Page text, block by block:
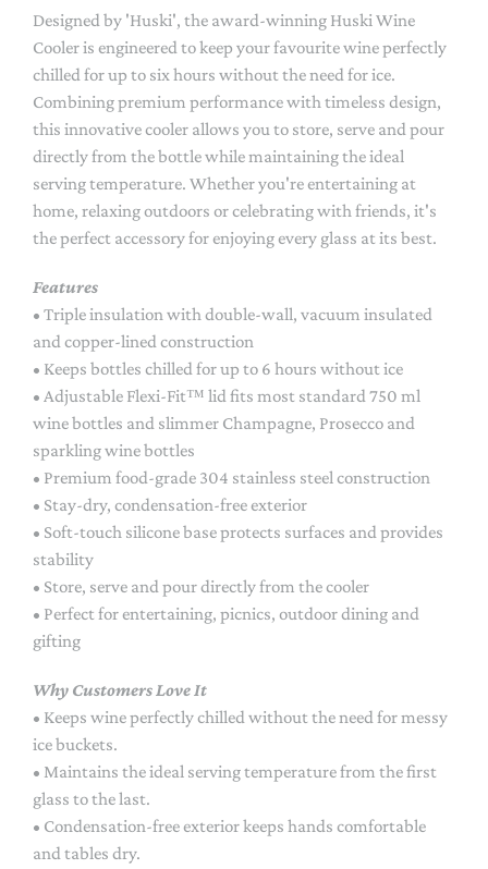
Designed by 'Huski', the award-winning Huski Wine
Cooler is engineered to keep your favourite wine perfectly
chilled for up to six hours without the need for ice.
Combining premium performance with timeless design,
this innovative cooler allows you to store, serve and pour
directly from the bottle while maintaining the ideal
serving temperature. Whether you're entertaining at
home, relaxing outdoors or celebrating with friends, it's
the perfect accessory for enjoying every glass at its best.
Features
• Triple insulation with double-wall, vacuum insulated
and copper-lined construction
• Keeps bottles chilled for up to 6 hours without ice
• Adjustable Flexi-Fit™ lid fits most standard 750 ml
wine bottles and slimmer Champagne, Prosecco and
sparkling wine bottles
• Premium food-grade 304 stainless steel construction
• Stay-dry, condensation-free exterior
• Soft-touch silicone base protects surfaces and provides
stability
• Store, serve and pour directly from the cooler
• Perfect for entertaining, picnics, outdoor dining and
gifting
Why Customers Love It
• Keeps wine perfectly chilled without the need for messy
ice buckets.
• Maintains the ideal serving temperature from the first
glass to the last.
• Condensation-free exterior keeps hands comfortable
and tables dry.